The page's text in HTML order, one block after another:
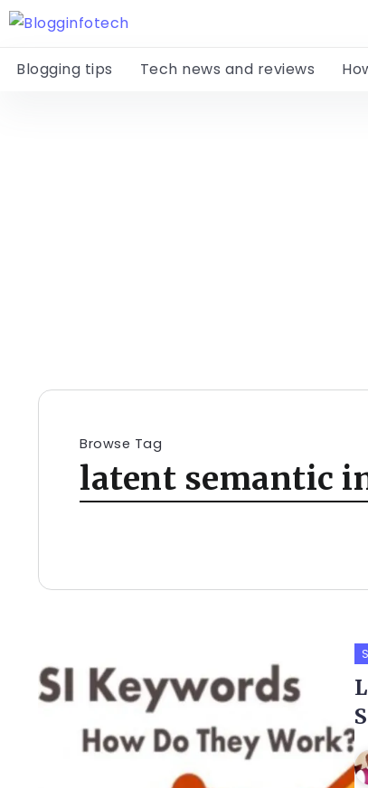
Blogging tips Tech news and reviews
Browse Tag
latent semantic